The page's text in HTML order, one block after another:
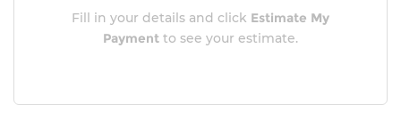
Fill in your details and click Estimate My
Payment to see your estimate.